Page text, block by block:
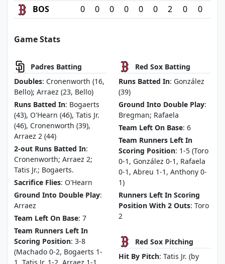
BOS
0 0 0 0 0 0 2 0 0
Game Stats
Padres Batting
Doubles: Cronenworth (16,
Bello); Arraez (23, Bello)
Runs Batted In: Bogaerts
(43), O'Hearn (46), Tatis Jr.
(46), Cronenworth (39),
Arraez 2 (44)
2-out Runs Batted In:
Cronenworth; Arraez 2;
Tatis Jr.; Bogaerts.
Sacrifice Flies: O'Hearn
Ground Into Double Play:
Arraez
Team Left On Base: 7
Team Runners Left In
Scoring Position: 3-8
(Machado 0-2, Bogaerts 1-
Red Sox Batting
Runs Batted In: González
(39)
Ground Into Double Play:
Bregman; Rafaela
Team Left On Base: 6
Team Runners Left In
Scoring Position: 1-5 (Toro
0-1, González 0-1, Rafaela
0-1, Abreu 1-1, Anthony 0-
1)
Runners Left In Scoring
Position With 2 Outs: Toro
2
Red Sox Pitching
Hit By Pitch: Tatis Jr. (by